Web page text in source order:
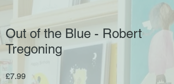
Out of the Blue - Robert
Tregoning
£7.99Price